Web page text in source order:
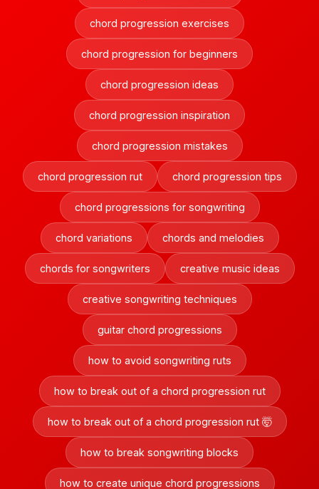
chord progression exercises
chord progression for beginners
chord progression ideas
chord progression inspiration
chord progression mistakes
chord progression rut chord progression tips
chord progressions for songwriting
chord variations chords and melodies
chords for songwriters creative music ideas
creative songwriting techniques
guitar chord progressions
how to avoid songwriting ruts
how to break out of a chord progression rut
how to break out of a chord progression rut 🤯
how to break songwriting blocks
how to create unique chord progressions